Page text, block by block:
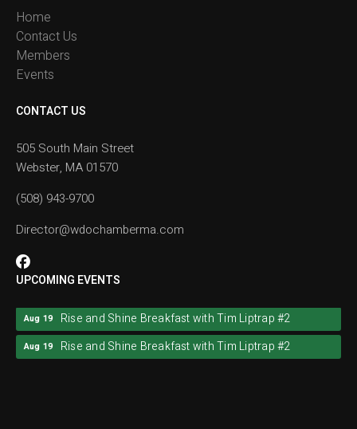
Home
Contact Us
Members
Events
CONTACT US
505 South Main Street
Webster, MA 01570
(508) 943-9700
Director@wdochamberma.com
UPCOMING EVENTS
Aug 19 Rise and Shine Breakfast with Tim Liptrap #2
Aug 19 Rise and Shine Breakfast with Tim Liptrap #2